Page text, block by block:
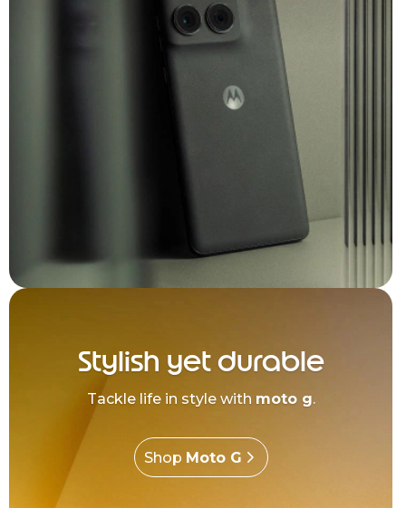
Stylish yet durable
Tackle life in style with moto g.
Shop Moto G